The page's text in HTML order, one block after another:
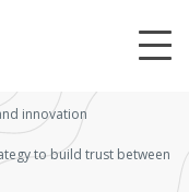
innovation
to build trust between